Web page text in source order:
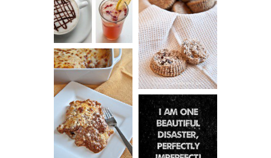
CINNAMON
PECAN
MUFFINS
LASAGNA
IT CAN BE
ONE HELL OF
A STRUGGLE